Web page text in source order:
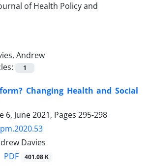
Andrew
1
Changing Health and Social
6, June 2021, Pages 295-298
Davies
PDF 401.08 K